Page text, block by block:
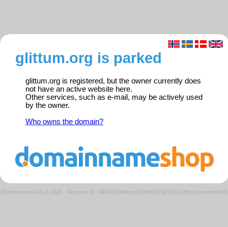
glittum.org is parked
glittum.org is registered, but the owner currently does
not have an active website here.
Other services, such as e-mail, may be actively used
by the owner.
Who owns the domain?
Domeneshop AS © 2026 · Request ID: 94f7a16d4dccde18b89379d16cc22fec/parkedweb01